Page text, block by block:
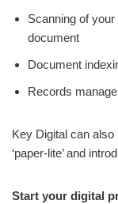
Scanning of
document
Document
Records
Key Digital can
‘paper-lite’ and
Start your digital